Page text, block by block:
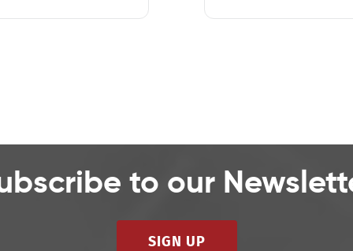
to our
SIGN UP